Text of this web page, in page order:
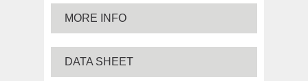
MORE INFO
DATA SHEET